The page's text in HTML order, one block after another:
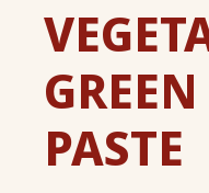
PASTE